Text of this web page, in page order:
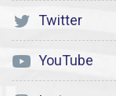
Twitter
YouTube